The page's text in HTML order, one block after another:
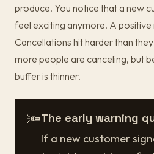
produce. You notice that a new
feel exciting anymore. A
Cancellations hit harder than
more people are canceling, but
buffer is thinner.
🔦The early warning
If a new customer